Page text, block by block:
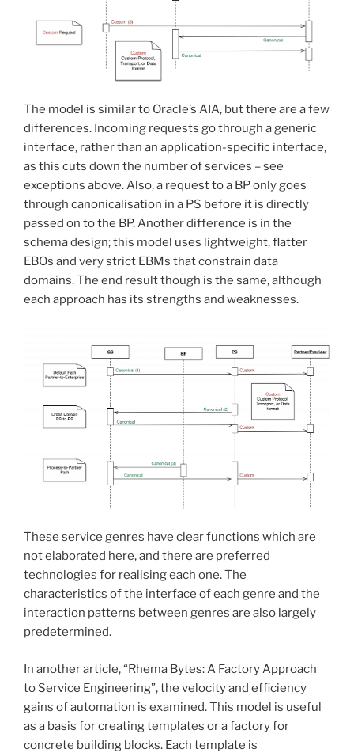
The model is similar to Oracle’s AIA, but there are a few
differences. Incoming requests go through a generic
interface, rather than an application-specific interface,
as this cuts down the number of services – see
exceptions above. Also, a request to a BP only goes
through canonicalisation in a PS before it is directly
passed on to the BP. Another difference is in the
schema design; this model uses lightweight, flatter
EBOs and very strict EBMs that constrain data
domains. The end result though is the same, although
each approach has its strengths and weaknesses.
These service genres have clear functions which are
not elaborated here, and there are preferred
technologies for realising each one. The
characteristics of the interface of each genre and the
interaction patterns between genres are also largely
predetermined.
In another article, “Rhema Bytes: A Factory Approach
to Service Engineering”, the velocity and efficiency
gains of automation is examined. This model is useful
as a basis for creating templates or a factory for
concrete building blocks. Each template is